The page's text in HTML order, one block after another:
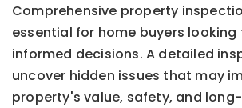
Comprehensive property
essential for home buyers looking
informed decisions. A detailed
uncover hidden issues that may
property's value, safety, and